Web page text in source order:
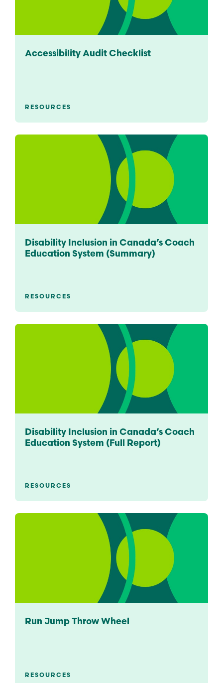
Accessibility Audit Checklist
RESOURCES
Disability Inclusion in Canada’s Coach
Education System (Summary)
RESOURCES
Disability Inclusion in Canada’s Coach
Education System (Full Report)
RESOURCES
Run Jump Throw Wheel
RESOURCES